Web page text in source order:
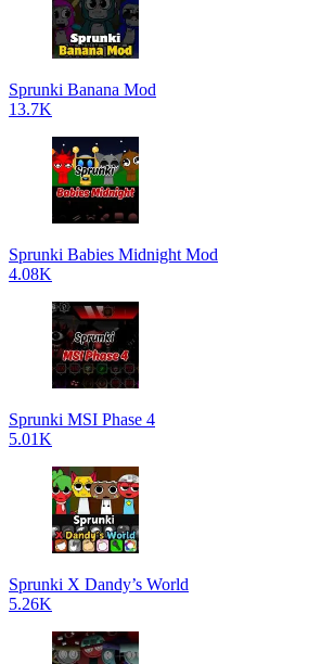
Sprunki Banana Mod
13.7K
Sprunki Babies Midnight Mod
4.08K
Sprunki MSI Phase 4
5.01K
Sprunki X Dandy’s World
5.26K